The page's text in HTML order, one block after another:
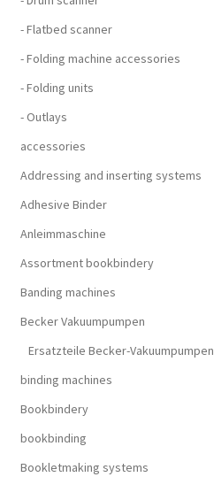
- Flatbed scanner
- Folding machine accessories
- Folding units
- Outlays
accessories
Addressing and inserting systems
Adhesive Binder
Anleimmaschine
Assortment bookbindery
Banding machines
Becker Vakuumpumpen
Ersatzteile Becker-Vakuumpumpen
binding machines
Bookbindery
bookbinding
Bookletmaking systems